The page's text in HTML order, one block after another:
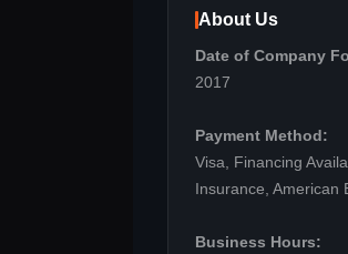
About Us
Date of Company
2017
Payment Method:
Visa, Financing
Insurance, American
Business Hours: